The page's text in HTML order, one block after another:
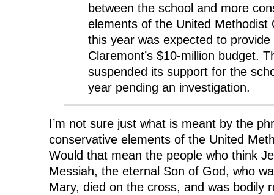
between the school and more
elements of the United Methodist
this year was expected to
Claremont’s $10-million budget.
suspended its support for the
year pending an investigation.
I’m not sure just what is meant by the
conservative elements of the United
Would that mean the people who think
Messiah, the eternal Son of God, who
Mary, died on the cross, and was bodily